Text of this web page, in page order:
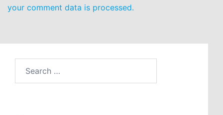
your comment data is processed.